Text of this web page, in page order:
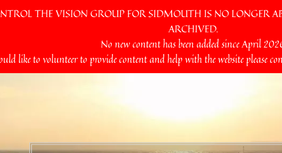
THE VISION GROUP FOR SIDMOUTH IS NO LONGER
ARCHIVED.
No new content has been added since April
like to volunteer to provide content and help with the website please